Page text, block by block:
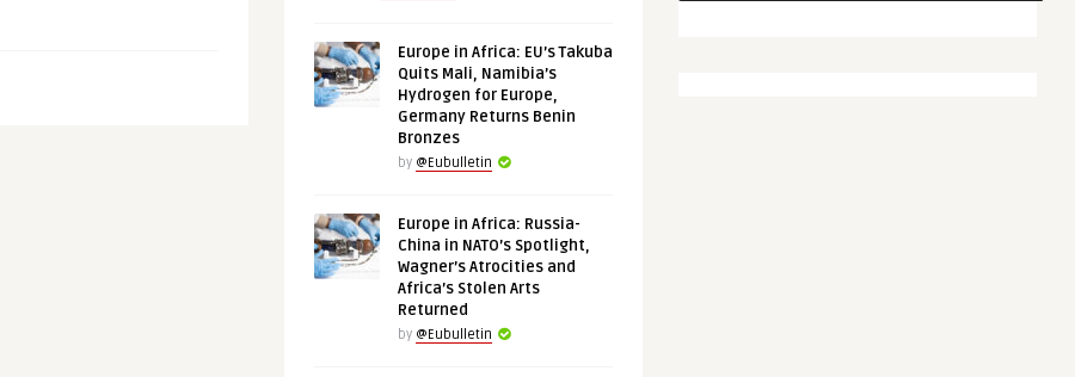
Europe in Africa: EU’s Takuba
Quits Mali, Namibia’s
Hydrogen for Europe,
Germany Returns Benin
Bronzes
by @Eubulletin
Europe in Africa: Russia-
China in NATO’s Spotlight,
Wagner’s Atrocities and
Africa’s Stolen Arts
Returned
by @Eubulletin